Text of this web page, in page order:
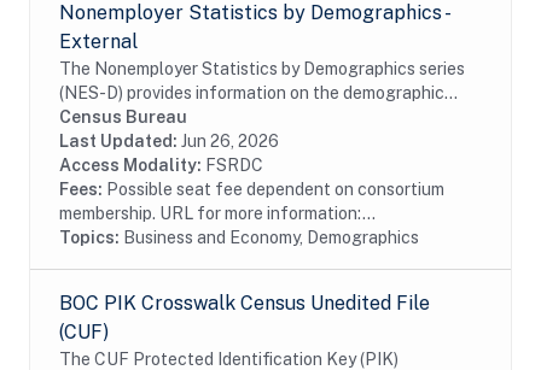
Nonemployer Statistics by Demographics -
External
The Nonemployer Statistics by Demographics series
(NES-D) provides information on the demographic
characteristics of nonemployer businesses. The NES-
D is the result of a research project by the...
Census Bureau
Last Updated: Jun 26, 2026
Access Modality: FSRDC
Fees: Possible seat fee dependent on consortium
membership. URL for more information:...
Topics: Business and Economy, Demographics
BOC PIK Crosswalk Census Unedited File
(CUF)
The CUF Protected Identification Key (PIK)